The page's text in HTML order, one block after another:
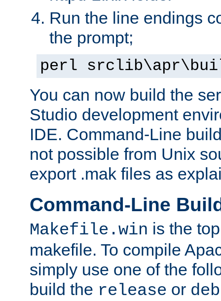
Run the line endings
the prompt;
perl
You can now build the
Studio development
IDE. Command-Line
not possible from Unix
export .mak files as
Command-Line
Makefile.win is the
makefile. To compile
simply use one of the
build the release or